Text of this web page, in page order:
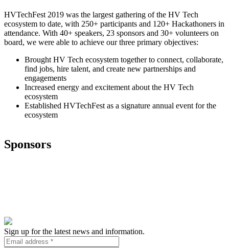
HVTechFest 2019 was the largest gathering of the HV Tech
ecosystem to date, with 250+ participants and 120+ Hackathoners in
attendance. With 40+ speakers, 23 sponsors and 30+ volunteers on
board, we were able to achieve our three primary objectives:
Brought HV Tech ecosystem together to connect, collaborate,
find jobs, hire talent, and create new partnerships and
engagements
Increased energy and excitement about the HV Tech
ecosystem
Established HVTechFest as a signature annual event for the
ecosystem
Sponsors
Sign up for the latest news and information.